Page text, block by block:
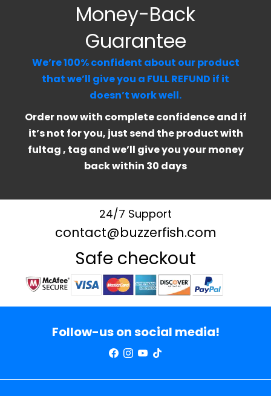
Money-Back
Guarantee
We’re 100% confident about our product
that we’ll give you a FULL REFUND if it
doesn’t work well.
Order now with complete confidence and if
it’s not for you, just send the product with
fultag , tag and we’ll give you your money
back within 30 days
24/7 Support
contact@buzzerfish.com
Safe checkout
Follow-us on social media!